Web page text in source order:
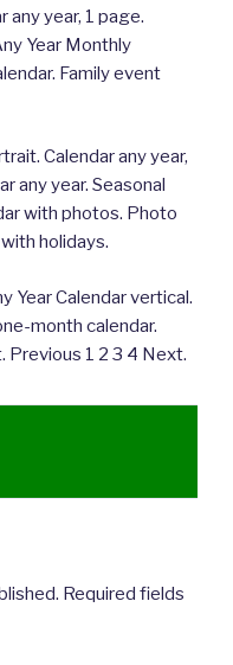
any year, 1 page.
Year Monthly
Family event
Calendar any year,
any year. Seasonal
with photos. Photo
holidays.
Year Calendar vertical.
month calendar.
Previous 1 2 3 4 Next.
Required fields